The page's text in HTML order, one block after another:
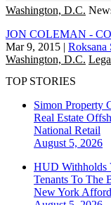
Washington, D.C.
JON COLEMAN -
Mar 9, 2015 | Roksana
Washington, D.C.
TOP STORIES
Simon Property
Real Estate
National Retail
August 5, 2026
HUD Withholds
Tenants To The
New York